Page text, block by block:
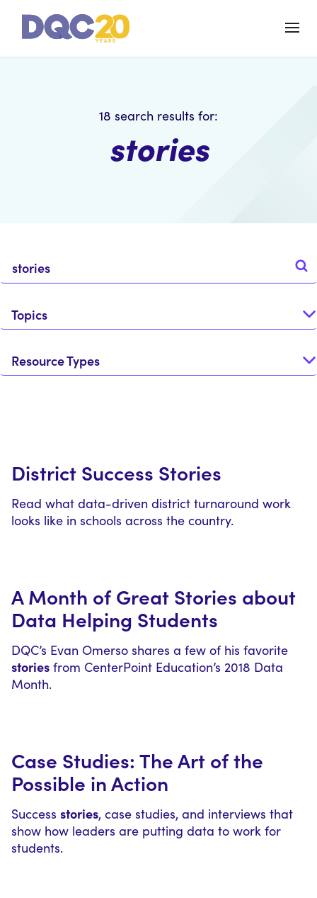
18 search results for:
stories
Topics
Resource Types
District Success Stories
Read what data-driven district turnaround work
looks like in schools across the country.
A Month of Great Stories about
Data Helping Students
DQC’s Evan Omerso shares a few of his favorite
stories from CenterPoint Education’s 2018 Data
Month.
Case Studies: The Art of the
Possible in Action
Success stories, case studies, and interviews that
show how leaders are putting data to work for
students.